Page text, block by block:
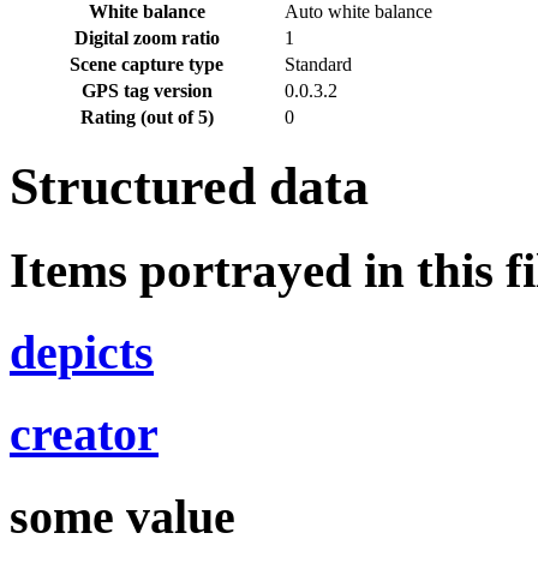
White balance
Auto white balance
Digital zoom ratio
1
Scene capture type
Standard
GPS tag version
0.0.3.2
Rating (out of 5)
0
Structured data
Items portrayed in this
depicts
creator
some value